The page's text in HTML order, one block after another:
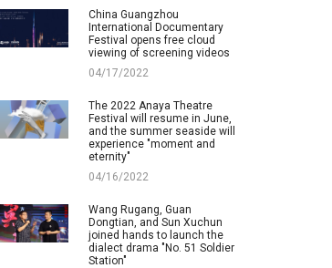
China Guangzhou
International Documentary
Festival opens free cloud
viewing of screening videos
04/17/2022
The 2022 Anaya Theatre
Festival will resume in June,
and the summer seaside will
experience "moment and
eternity"
04/16/2022
Wang Rugang, Guan
Dongtian, and Sun Xuchun
joined hands to launch the
dialect drama "No. 51 Soldier
Station"